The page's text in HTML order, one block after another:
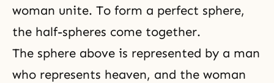
woman unite. To form a perfect sphere,
the half-spheres come together.
The sphere above is represented by a man
who represents heaven, and the woman